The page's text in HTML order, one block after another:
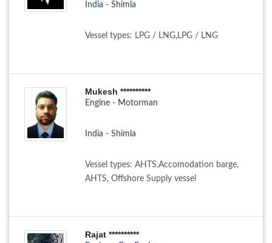
India - Shimla
Vessel types: LPG / LNG,LPG / LNG
Mukesh **********
Engine - Motorman
India - Shimla
Vessel types: AHTS,Accomodation barge,
AHTS, Offshore Supply vessel
Rajat **********